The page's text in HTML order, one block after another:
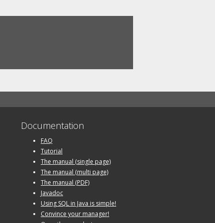
Documentation
FAQ
Tutorial
The manual (single page)
The manual (multi page)
The manual (PDF)
Javadoc
Using SQL in Java is simple!
Convince your manager!